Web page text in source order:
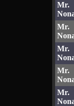
Mr.
Mr.
Mr.
Mr.
Mr.